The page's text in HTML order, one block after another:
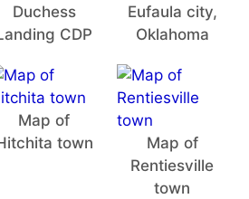
Duchess
CDP
Eufaula city,
Oklahoma
Map of
town
Map of
Rentiesville
town